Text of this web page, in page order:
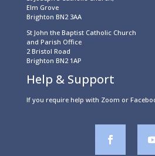
Elm Grove
Brighton BN2 3AA
St John the Baptist Catholic Church
and Parish Office
2 Bristol Road
Brighton BN2 1AP
Help & Support
If you require help with Zoom or